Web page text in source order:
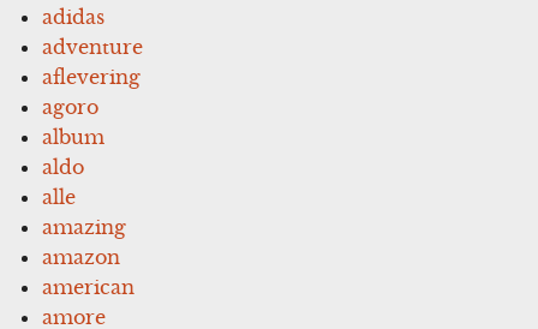
adidas
adventure
aflevering
agoro
album
aldo
alle
amazing
amazon
american
amore